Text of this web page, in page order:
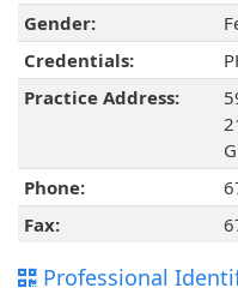
Gender:
Credentials:
Practice Address:
Phone:
Fax:
Professional